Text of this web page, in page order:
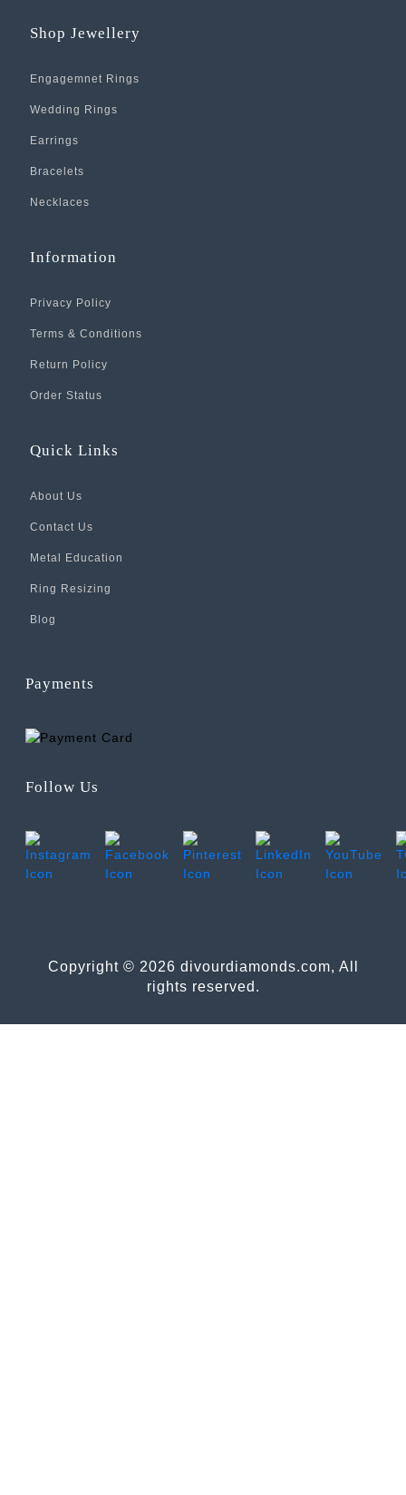
Shop Jewellery
Engagemnet Rings
Wedding Rings
Earrings
Bracelets
Necklaces
Information
Privacy Policy
Terms & Conditions
Return Policy
Order Status
Quick Links
About Us
Contact Us
Metal Education
Ring Resizing
Blog
Payments
Follow Us
Copyright © 2026 divourdiamonds.com, All
rights reserved.